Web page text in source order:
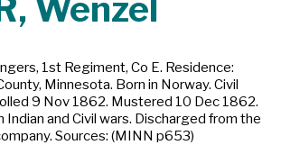
1st Regiment, Co E. Residence:
Minnesota. Born in Norway. Civil
9 Nov 1862. Mustered 10 Dec 1862.
Indian and Civil wars. Discharged from the
Sources: (MINN p653)